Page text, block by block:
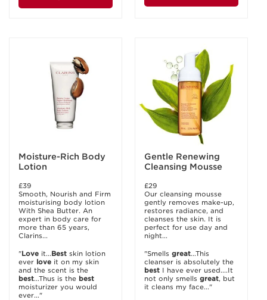
Moisture-Rich Body
Lotion
£39
Smooth, Nourish and Firm
moisturising body lotion
With Shea Butter. An
expert in body care for
more than 65 years,
Clarins...
"Love it...Best skin lotion
ever love it on my skin
and the scent is the
best...Thus is the best
moisturizer you would
ever..."
Gentle Renewing
Cleansing Mousse
£29
Our cleansing mousse
gently removes make-up,
restores radiance, and
cleanses the skin. It is
perfect for use day and
night...
"Smells great...This
cleanser is absolutely the
best I have ever used....It
not only smells great, but
it cleans my face..."